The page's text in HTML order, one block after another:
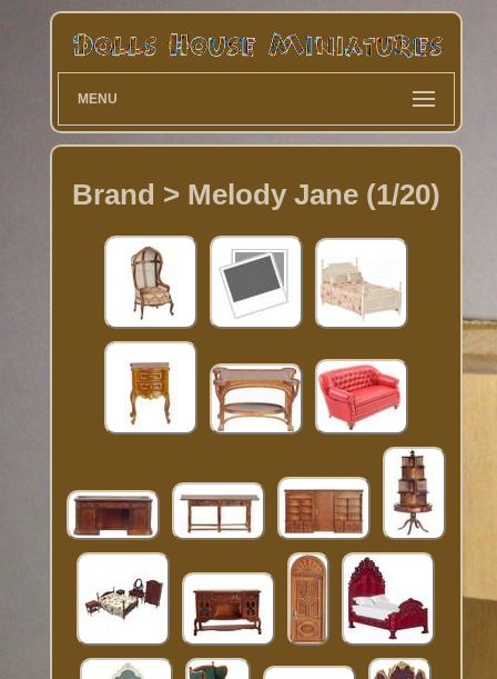
MENU
Brand > Melody Jane (1/20)